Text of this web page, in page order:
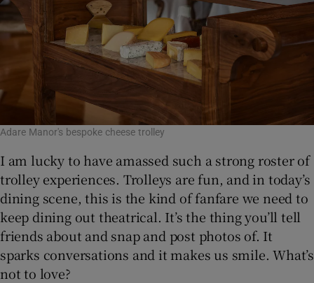
Adare Manor's bespoke cheese trolley
I am lucky to have amassed such a strong roster of
trolley experiences. Trolleys are fun, and in today’s
dining scene, this is the kind of fanfare we need to
keep dining out theatrical. It’s the thing you’ll tell
friends about and snap and post photos of. It
sparks conversations and it makes us smile. What’s
not to love?